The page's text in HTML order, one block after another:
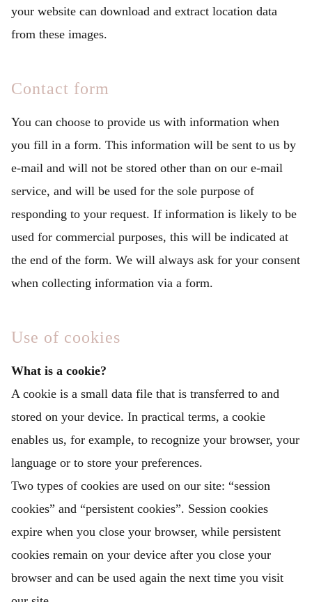
your website can download and extract location data
from these images.
Contact form
You can choose to provide us with information when
you fill in a form. This information will be sent to us by
e-mail and will not be stored other than on our e-mail
service, and will be used for the sole purpose of
responding to your request. If information is likely to be
used for commercial purposes, this will be indicated at
the end of the form. We will always ask for your consent
when collecting information via a form.
Use of cookies
What is a cookie?
A cookie is a small data file that is transferred to and
stored on your device. In practical terms, a cookie
enables us, for example, to recognize your browser, your
language or to store your preferences.
Two types of cookies are used on our site: “session
cookies” and “persistent cookies”. Session cookies
expire when you close your browser, while persistent
cookies remain on your device after you close your
browser and can be used again the next time you visit